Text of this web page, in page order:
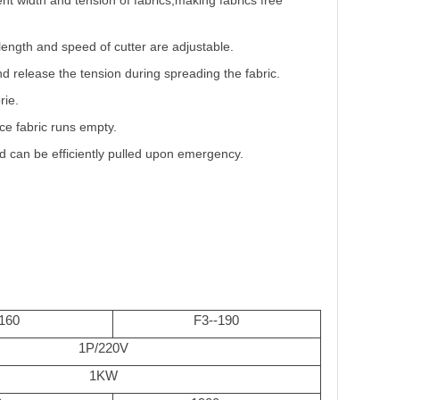
and speed of cutter are adjustable.
release the tension during spreading the fabric.
fabric runs empty.
can be efficiently pulled upon emergency.
F3--190
1P/220V
1KW